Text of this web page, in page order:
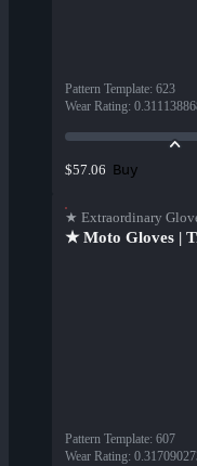
Pattern Template: 623
Wear Rating:
$57.06 Buy
★ Extraordinary
★ Moto Gloves |
Pattern Template: 607
Wear Rating: